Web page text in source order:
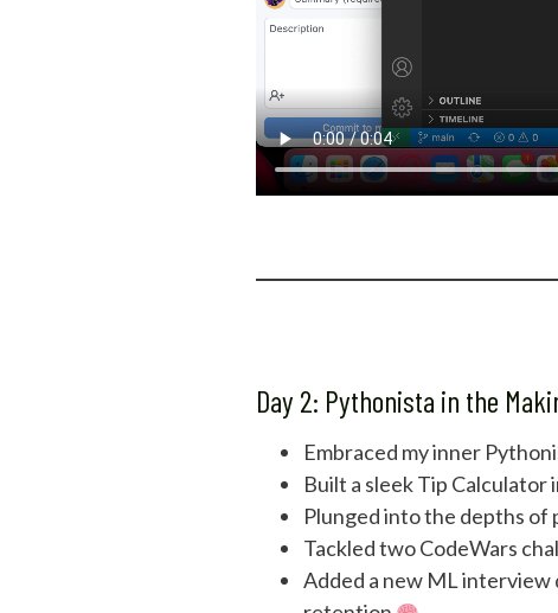
Day 2: Pythonista in the
Embraced my inner
Built a sleek Tip
Plunged into the depths of
Tackled two CodeWars
Added a new ML interview